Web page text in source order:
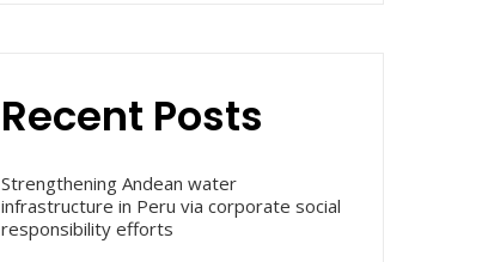
Recent Posts
Strengthening Andean water
infrastructure in Peru via corporate social
responsibility efforts